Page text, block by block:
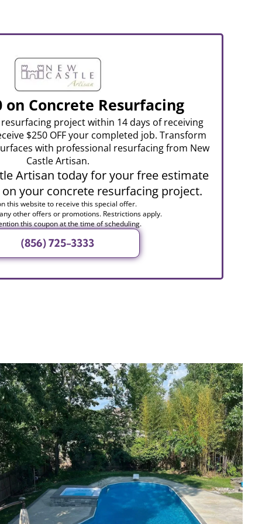
on Concrete Resurfacing
project within 14 days of receiving
$250 OFF your completed job. Transform
with professional resurfacing from New
Castle Artisan.
Artisan today for your free estimate
your concrete resurfacing project.
this website to receive this special offer.
other offers or promotions. Restrictions apply.
this coupon at the time of scheduling.
(856) 725-3333